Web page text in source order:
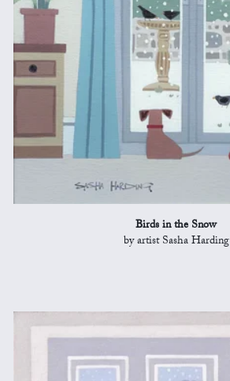
Birds in the Snow
by artist Sasha Harding